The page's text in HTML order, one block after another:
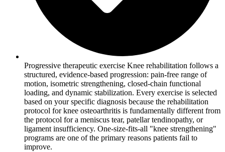
Progressive therapeutic exercise Knee rehabilitation follows a
structured, evidence-based progression: pain-free range of
motion, isometric strengthening, closed-chain functional
loading, and dynamic stabilization. Every exercise is selected
based on your specific diagnosis because the rehabilitation
protocol for knee osteoarthritis is fundamentally different from
the protocol for a meniscus tear, patellar tendinopathy, or
ligament insufficiency. One-size-fits-all "knee strengthening"
programs are one of the primary reasons patients fail to
improve.